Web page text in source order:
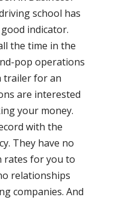
school has
indicator.
the time in the
pop operations
trailer for an
are interested
your money.
with the
They have no
rates for you to
relationships
companies. And